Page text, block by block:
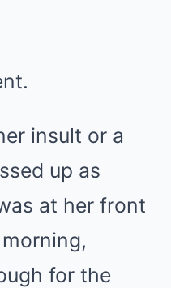
insult or a
up as
at her front
for the